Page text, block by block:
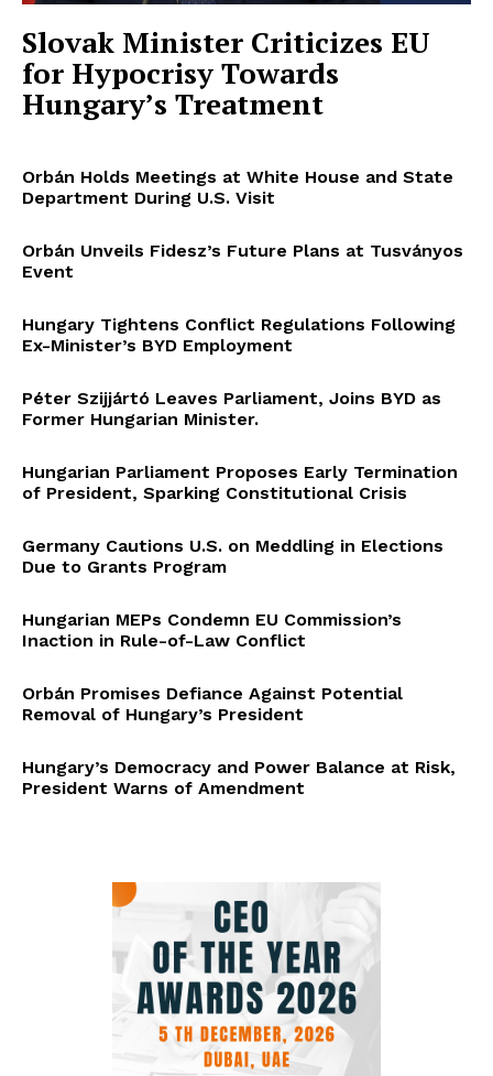
Slovak Minister Criticizes EU
for Hypocrisy Towards
Hungary’s Treatment
Orbán Holds Meetings at White House and State
Department During U.S. Visit
Orbán Unveils Fidesz’s Future Plans at Tusványos
Event
Hungary Tightens Conflict Regulations Following
Ex-Minister’s BYD Employment
Péter Szijjártó Leaves Parliament, Joins BYD as
Former Hungarian Minister.
Hungarian Parliament Proposes Early Termination
of President, Sparking Constitutional Crisis
Germany Cautions U.S. on Meddling in Elections
Due to Grants Program
Hungarian MEPs Condemn EU Commission’s
Inaction in Rule-of-Law Conflict
Orbán Promises Defiance Against Potential
Removal of Hungary’s President
Hungary’s Democracy and Power Balance at Risk,
President Warns of Amendment